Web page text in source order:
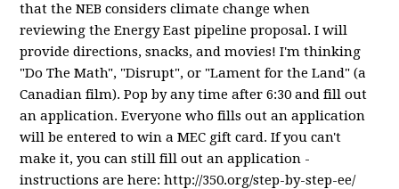
that the NEB considers climate change when
reviewing the Energy East pipeline proposal. I will
provide directions, snacks, and movies! I'm thinking
"Do The Math", "Disrupt", or "Lament for the Land" (a
Canadian film). Pop by any time after 6:30 and fill out
an application. Everyone who fills out an application
will be entered to win a MEC gift card. If you can't
make it, you can still fill out an application -
instructions are here: http://350.org/step-by-step-ee/